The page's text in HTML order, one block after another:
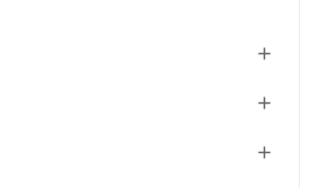


